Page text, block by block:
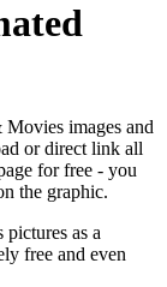
images and
or direct link all
for free - you
the graphic.
as a
free and even